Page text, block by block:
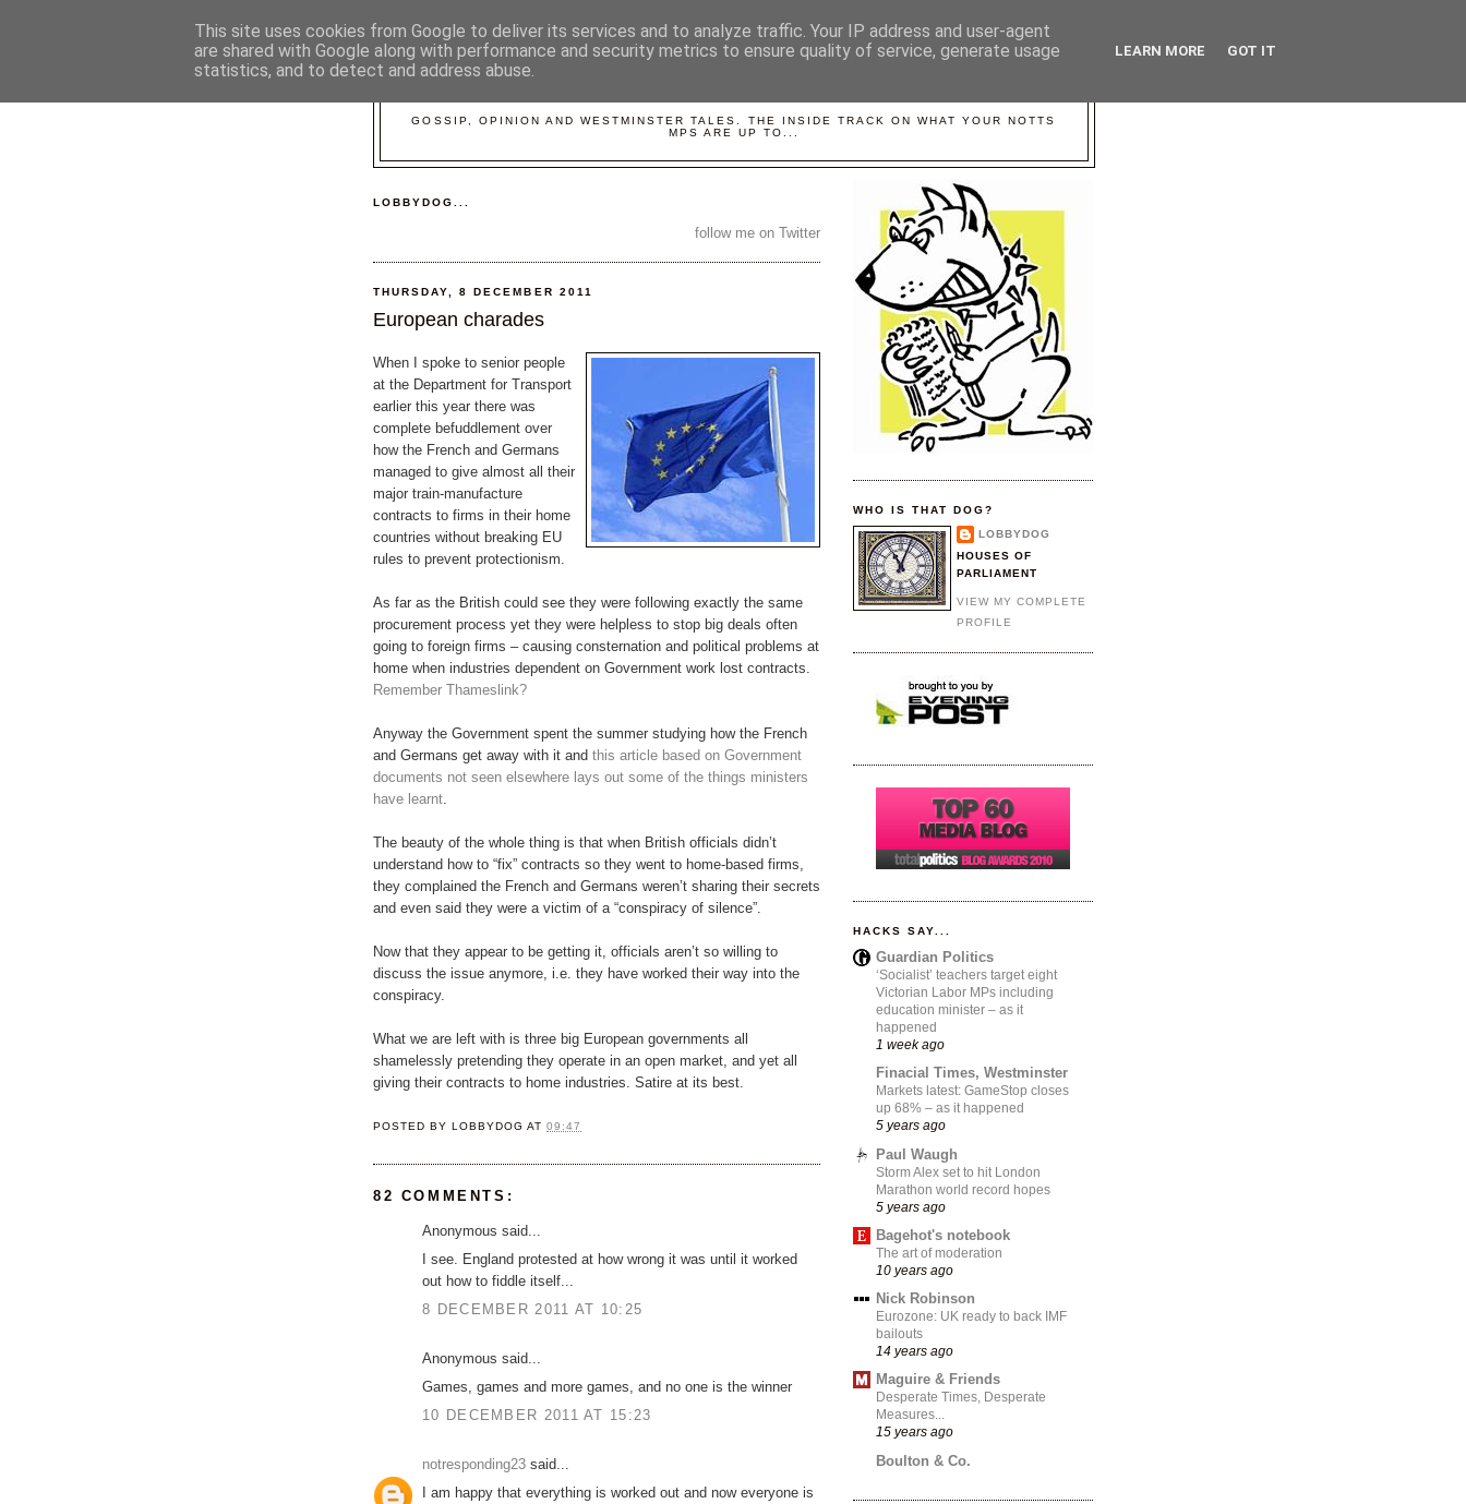
GOSSIP, OPINION AND WESTMINSTER TALES. THE INSIDE TRACK ON WHAT YOUR NOTTS
MPS ARE UP TO...
LOBBYDOG...
follow me on Twitter
THURSDAY, 8 DECEMBER 2011
European charades
When I spoke to senior people
at the Department for Transport
earlier this year there was
complete befuddlement over
how the French and Germans
managed to give almost all their
major train-manufacture
contracts to firms in their home
countries without breaking EU
rules to prevent protectionism.
As far as the British could see they were following exactly the same
procurement process yet they were helpless to stop big deals often
going to foreign firms – causing consternation and political problems at
home when industries dependent on Government work lost contracts.
Remember Thameslink?
Anyway the Government spent the summer studying how the French
and Germans get away with it and this article based on Government
documents not seen elsewhere lays out some of the things ministers
have learnt.
The beauty of the whole thing is that when British officials didn’t
understand how to “fix” contracts so they went to home-based firms,
they complained the French and Germans weren’t sharing their secrets
and even said they were a victim of a “conspiracy of silence”.
Now that they appear to be getting it, officials aren’t so willing to
discuss the issue anymore, i.e. they have worked their way into the
conspiracy.
What we are left with is three big European governments all
shamelessly pretending they operate in an open market, and yet all
giving their contracts to home industries. Satire at its best.
POSTED BYLOBBYDOG AT09:47
82 COMMENTS:
Anonymous said...
I see. England protested at how wrong it was until it worked
out how to fiddle itself...
8 DECEMBER 2011 AT 10:25
Anonymous said...
Games, games and more games, and no one is the winner
10 DECEMBER 2011 AT 15:23
notresponding23 said...
I am happy that everything is worked out and now everyone is
WHO IS THAT DOG?
LOBBYDOG
HOUSES OF
PARLIAMENT
VIEW MY COMPLETE
PROFILE
HACKS SAY...
Guardian Politics
‘Socialist’ teachers target eight
Victorian Labor MPs including
education minister – as it
happened
1 week ago
Finacial Times, Westminster
Markets latest: GameStop closes
up 68% – as it happened
5 years ago
Paul Waugh
Storm Alex set to hit London
Marathon world record hopes
5 years ago
Bagehot's notebook
The art of moderation
10 years ago
Nick Robinson
Eurozone: UK ready to back IMF
bailouts
14 years ago
Maguire & Friends
Desperate Times, Desperate
Measures...
15 years ago
Boulton & Co.
This site uses cookies from Google to deliver its services and to analyze traffic. Your IP address and user-agent
are shared with Google along with performance and security metrics to ensure quality of service, generate usage
statistics, and to detect and address abuse.
LEARN MORE GOT IT